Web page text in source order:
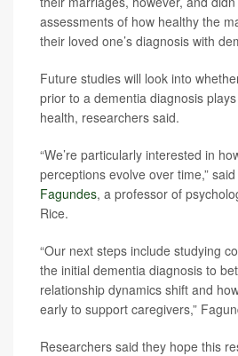
assessments of how healthy the
their loved one’s diagnosis with
Future studies will look into
prior to a dementia diagnosis
health, researchers said.
“We’re particularly interested in
perceptions evolve over time,”
Fagundes, a professor of
Rice.
“Our next steps include studying
the initial dementia diagnosis to
relationship dynamics shift and
early to support caregivers,”
Researchers said they hope this